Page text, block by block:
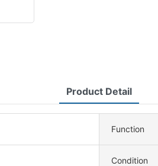
Product Detail
Function
Condition